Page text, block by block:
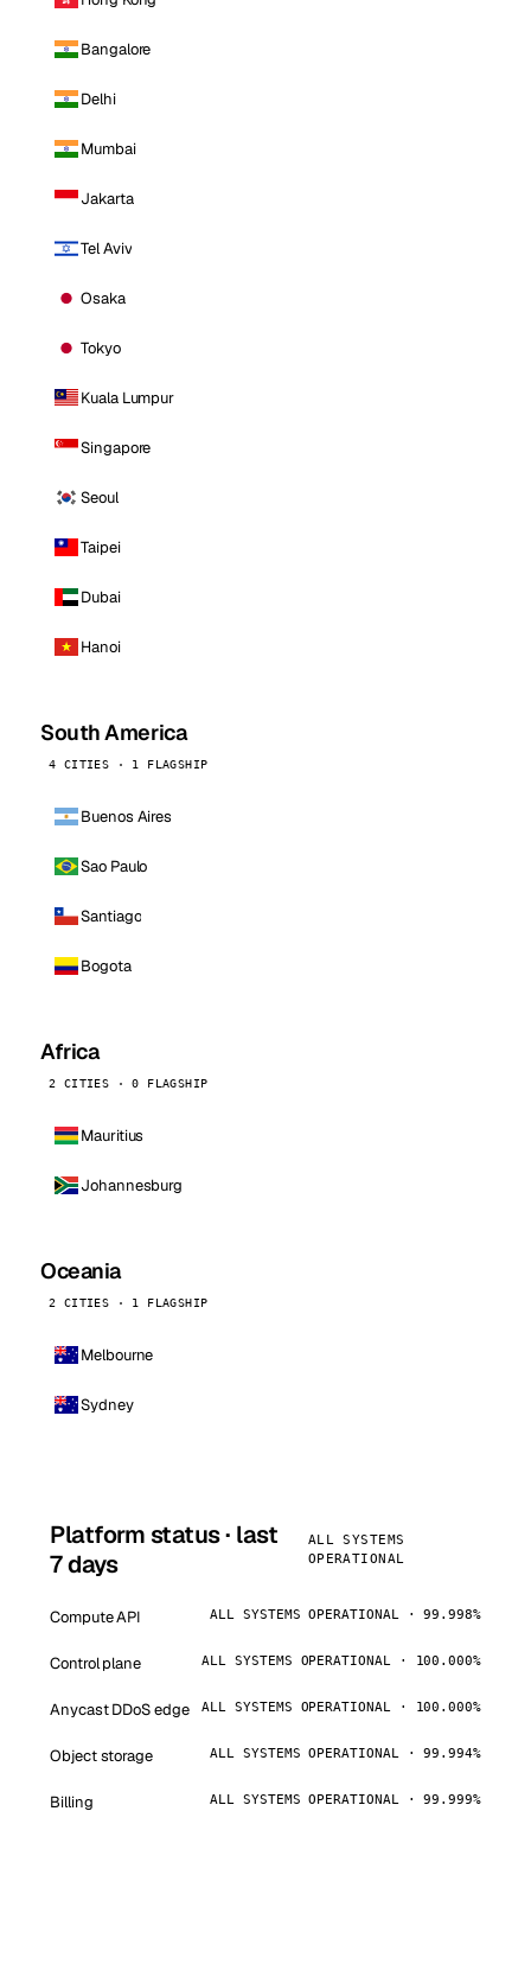
Bangalore
Delhi
Mumbai
Jakarta
Tel Aviv
Osaka
Tokyo
Kuala Lumpur
Singapore
Seoul
Taipei
Dubai
Hanoi
South America
4 CITIES · 1 FLAGSHIP
Buenos Aires
Sao Paulo
Santiago
Bogota
Africa
2 CITIES · 0 FLAGSHIP
Mauritius
Johannesburg
Oceania
2 CITIES · 1 FLAGSHIP
Melbourne
Sydney
Platform status · last
7 days
ALL SYSTEMS
OPERATIONAL
Compute API ALL SYSTEMS OPERATIONAL · 99.998%
Control plane ALL SYSTEMS OPERATIONAL · 100.000%
Anycast DDoS edge ALL SYSTEMS OPERATIONAL · 100.000%
Object storage ALL SYSTEMS OPERATIONAL · 99.994%
Billing ALL SYSTEMS OPERATIONAL · 99.999%